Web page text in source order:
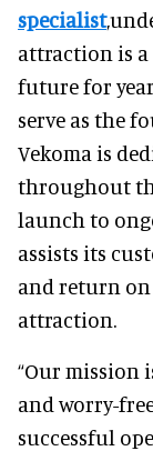
specialist
attraction is a
future for
serve as the
Vekoma is
throughout
launch to
assists its
and return
attraction.
“Our mission
and worry-
successful